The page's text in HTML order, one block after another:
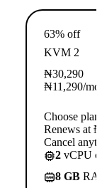
63% off
KVM 2
₦30,290
₦11,290/mo
Choose plan
Renews at
Cancel
2 vCPU
8 GB